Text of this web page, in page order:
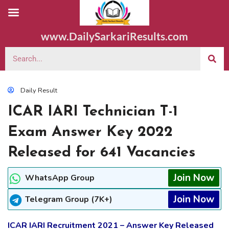
www.DailySarkariResults.com
Daily Result
ICAR IARI Technician T-1
Exam Answer Key 2022
Released for 641 Vacancies
WhatsApp Group Join Now
Telegram Group (7K+) Join Now
ICAR IARI Recruitment 2021 – Answer Key Released